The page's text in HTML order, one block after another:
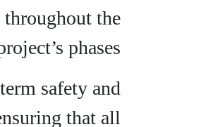
throughout the
phases.
safety and
that all